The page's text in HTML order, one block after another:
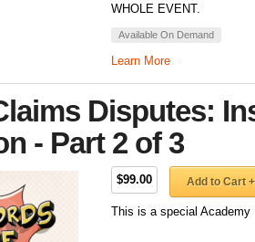
WHOLE EVENT.
Available On Demand
Learn More
Disputes:
- Part 2 of 3
$99.00 Add to Cart +
This is a special